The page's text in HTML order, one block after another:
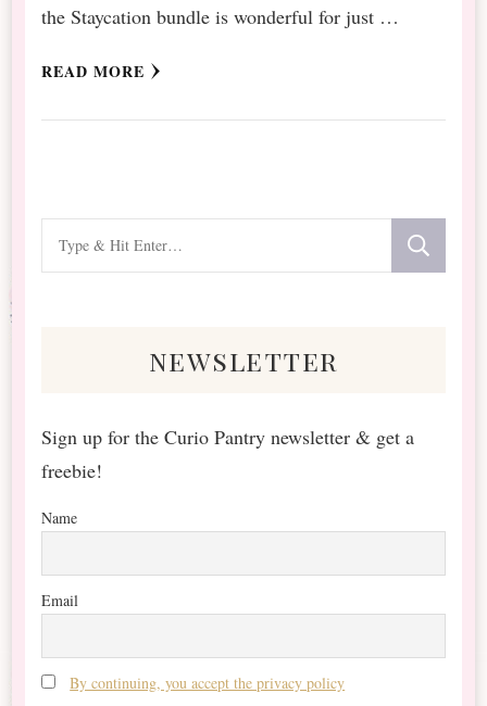
the Staycation bundle is wonderful for just …
READ MORE
for
newsletter
Sign up for the Curio Pantry newsletter & get a
freebie!
Name
Email
By continuing, you accept the privacy policy